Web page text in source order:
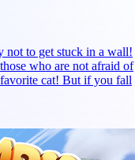
not to get stuck in a wall!
who are not afraid of
cat! But if you fall